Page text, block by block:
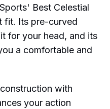
Best Celestial
fit. Its pre-curved
for your head, and its
a comfortable and
with
your action